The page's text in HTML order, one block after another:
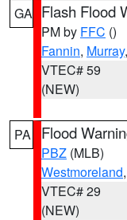
GA Flash Flood
PM by FFC ()
Fannin, Murray,
VTEC# 59
(NEW)
PA Flood
PBZ (MLB)
Westmoreland,
VTEC# 29
(NEW)